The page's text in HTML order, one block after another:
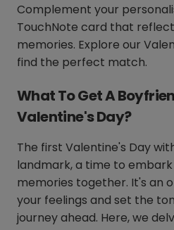
Complement your
TouchNote card that
memories. Explore our
find the perfect match.
What To Get A
Valentine's Day?
The first Valentine's Day
landmark, a time to
memories together. It's an
your feelings and set the
journey ahead. Here, we